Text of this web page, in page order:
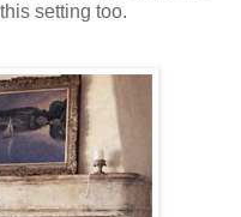
setting too.